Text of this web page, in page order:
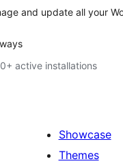
and update all your
active installations
Showcase
Themes